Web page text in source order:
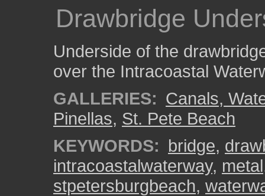
Drawbridge
Underside of the
over the Intracoastal
GALLERIES: Canals,
Pinellas, St. Pete Beach
KEYWORDS: bridge,
intracoastalwaterway, metal
stpetersburgbeach,